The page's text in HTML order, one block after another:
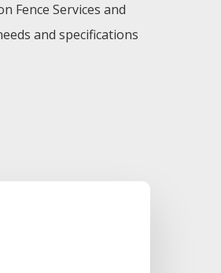
Fence Services and
and specifications